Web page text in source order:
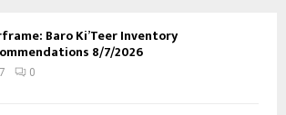
Baro Ki’Teer Inventory
8/7/2026
0